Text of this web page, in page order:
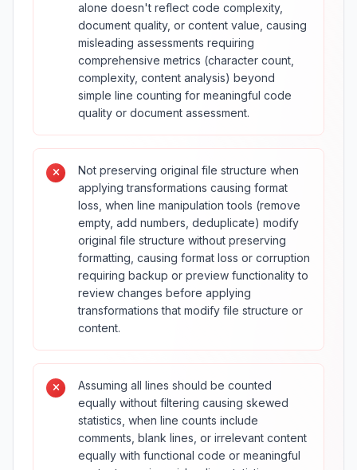
alone doesn't reflect code complexity,
document quality, or content value, causing
misleading assessments requiring
comprehensive metrics (character count,
complexity, content analysis) beyond
simple line counting for meaningful code
quality or document assessment.
Not preserving original file structure when
applying transformations causing format
loss, when line manipulation tools (remove
empty, add numbers, deduplicate) modify
original file structure without preserving
formatting, causing format loss or corruption
requiring backup or preview functionality to
review changes before applying
transformations that modify file structure or
content.
Assuming all lines should be counted
equally without filtering causing skewed
statistics, when line counts include
comments, blank lines, or irrelevant content
equally with functional code or meaningful